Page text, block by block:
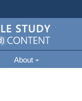
About